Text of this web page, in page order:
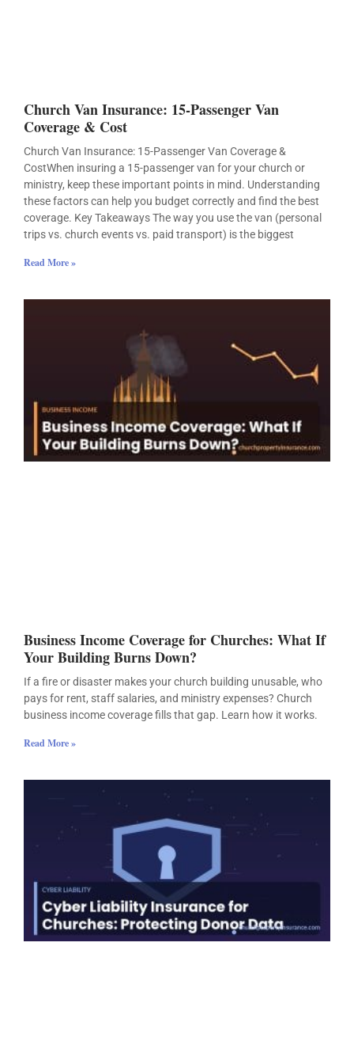
Church Van Insurance: 15-Passenger Van
Coverage & Cost
Church Van Insurance: 15-Passenger Van Coverage &
CostWhen insuring a 15-passenger van for your church or
ministry, keep these important points in mind. Understanding
these factors can help you budget correctly and find the best
coverage. Key Takeaways The way you use the van (personal
trips vs. church events vs. paid transport) is the biggest
Read More »
Business Income Coverage for Churches: What If
Your Building Burns Down?
If a fire or disaster makes your church building unusable, who
pays for rent, staff salaries, and ministry expenses? Church
business income coverage fills that gap. Learn how it works.
Read More »